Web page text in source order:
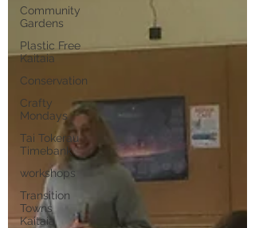
Community
Gardens
Plastic Free
Kaitaia
Conservation
Crafty
Mondays
Tai Tokerau
Timebank
workshops
Transition
Towns
Kaitaia